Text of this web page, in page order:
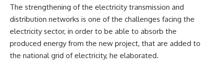
The strengthening of the electricity transmission and
distribution networks is one of the challenges facing the
electricity sector, in order to be able to absorb the
produced energy from the new project, that are added to
the national grid of electricity, he elaborated.